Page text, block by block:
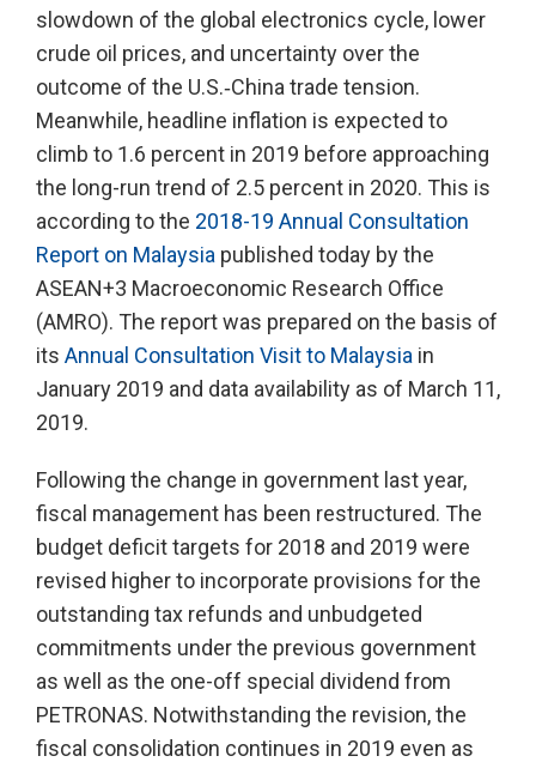
slowdown of the global electronics cycle, lower
crude oil prices, and uncertainty over the
outcome of the U.S.‑China trade tension.
Meanwhile, headline inflation is expected to
climb to 1.6 percent in 2019 before approaching
the long-run trend of 2.5 percent in 2020. This is
according to the 2018-19 Annual Consultation
Report on Malaysia published today by the
ASEAN+3 Macroeconomic Research Office
(AMRO). The report was prepared on the basis of
its Annual Consultation Visit to Malaysia in
January 2019 and data availability as of March 11,
2019.
Following the change in government last year,
fiscal management has been restructured. The
budget deficit targets for 2018 and 2019 were
revised higher to incorporate provisions for the
outstanding tax refunds and unbudgeted
commitments under the previous government
as well as the one-off special dividend from
PETRONAS. Notwithstanding the revision, the
fiscal consolidation continues in 2019 even as